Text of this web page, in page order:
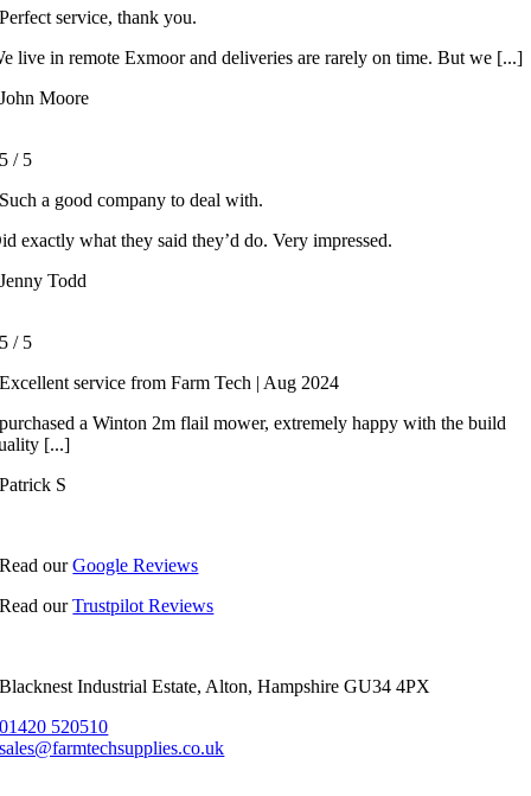
Perfect service, thank you.
live in remote Exmoor and deliveries are rarely on time. But we [...]
John Moore
5 / 5
Such a good company to deal with.
exactly what they said they’d do. Very impressed.
Jenny Todd
5 / 5
Excellent service from Farm Tech | Aug 2024
a Winton 2m flail mower, extremely happy with the build
[...]
Patrick S
Read ourGoogle Reviews
Read ourTrustpilot Reviews
Blacknest Industrial Estate, Alton, Hampshire GU34 4PX
01420 520510
sales@farmtechsupplies.co.uk